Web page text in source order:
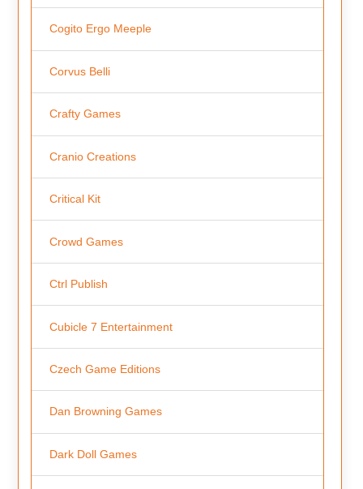
Cogito Ergo Meeple
Corvus Belli
Crafty Games
Cranio Creations
Critical Kit
Crowd Games
Ctrl Publish
Cubicle 7 Entertainment
Czech Game Editions
Dan Browning Games
Dark Doll Games